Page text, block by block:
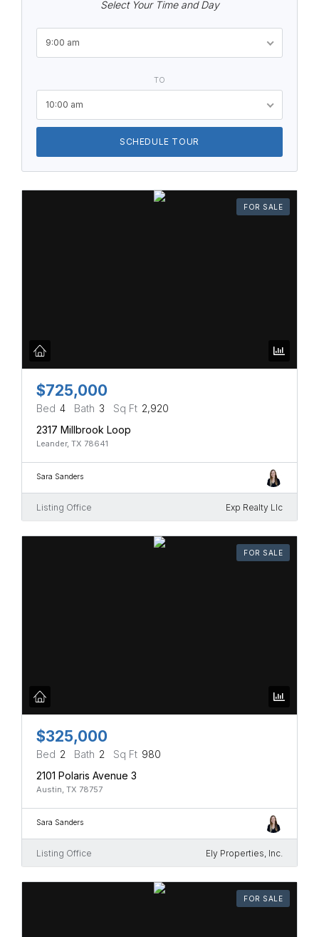
Select Your Time and Day
9:00 am
TO
10:00 am
SCHEDULE TOUR
FOR SALE
$725,000
Bed 4 Bath 3 Sq Ft 2,920
2317 Millbrook Loop
Leander, TX 78641
Sara Sanders
Listing Office Exp Realty Llc
FOR SALE
$325,000
Bed 2 Bath 2 Sq Ft 980
2101 Polaris Avenue 3
Austin, TX 78757
Sara Sanders
Listing Office Ely Properties, Inc.
FOR SALE